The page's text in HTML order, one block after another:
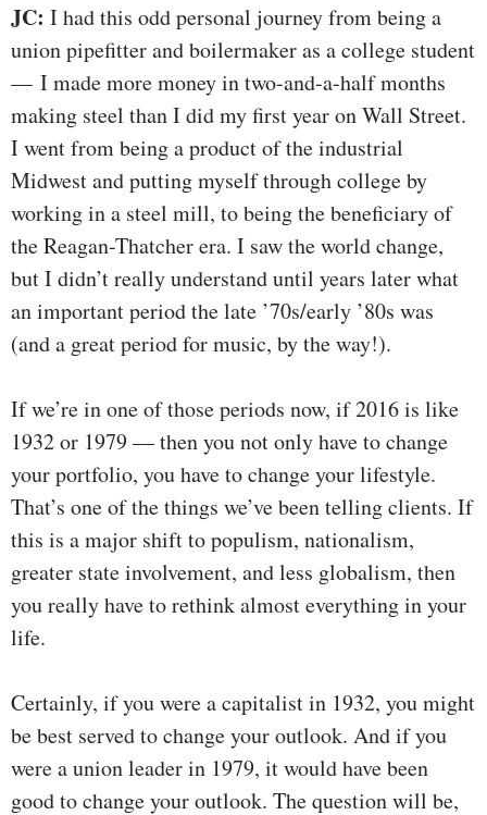
JC: I had this odd personal journey from being a
union pipefitter and boilermaker as a college student
— I made more money in two-and-a-half months
making steel than I did my first year on Wall Street.
I went from being a product of the industrial
Midwest and putting myself through college by
working in a steel mill, to being the beneficiary of
the Reagan-Thatcher era. I saw the world change,
but I didn’t really understand until years later what
an important period the late ’70s/early ’80s was
(and a great period for music, by the way!).
If we’re in one of those periods now, if 2016 is like
1932 or 1979 — then you not only have to change
your portfolio, you have to change your lifestyle.
That’s one of the things we’ve been telling clients. If
this is a major shift to populism, nationalism,
greater state involvement, and less globalism, then
you really have to rethink almost everything in your
life.
Certainly, if you were a capitalist in 1932, you might
be best served to change your outlook. And if you
were a union leader in 1979, it would have been
good to change your outlook. The question will be,